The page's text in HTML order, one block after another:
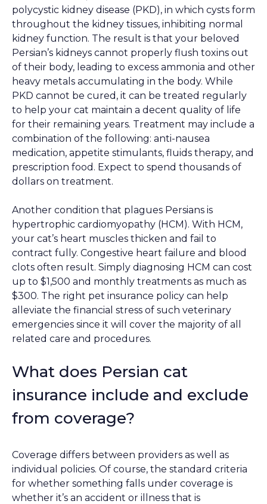
polycystic kidney disease (PKD), in which cysts form
throughout the kidney tissues, inhibiting normal
kidney function. The result is that your beloved
Persian’s kidneys cannot properly flush toxins out
of their body, leading to excess ammonia and other
heavy metals accumulating in the body. While
PKD cannot be cured, it can be treated regularly
to help your cat maintain a decent quality of life
for their remaining years. Treatment may include a
combination of the following: anti-nausea
medication, appetite stimulants, fluids therapy, and
prescription food. Expect to spend thousands of
dollars on treatment.
Another condition that plagues Persians is
hypertrophic cardiomyopathy (HCM). With HCM,
your cat’s heart muscles thicken and fail to
contract fully. Congestive heart failure and blood
clots often result. Simply diagnosing HCM can cost
up to $1,500 and monthly treatments as much as
$300. The right pet insurance policy can help
alleviate the financial stress of such veterinary
emergencies since it will cover the majority of all
related care and procedures.
What does Persian cat
insurance include and exclude
from coverage?
Coverage differs between providers as well as
individual policies. Of course, the standard criteria
for whether something falls under coverage is
whether it’s an accident or illness that is